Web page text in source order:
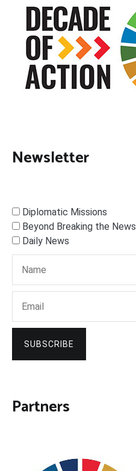
Newsletter
Diplomatic Missions
Beyond Breaking the News
Daily News
SUBSCRIBE
Partners